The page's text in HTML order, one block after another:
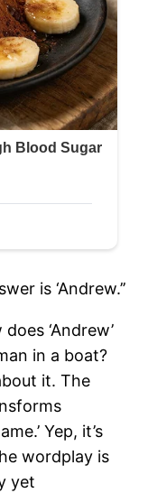
is ‘Andrew.’’
‘Andrew’
in a boat?
it. The
Yep, it’s
wordplay is
yet